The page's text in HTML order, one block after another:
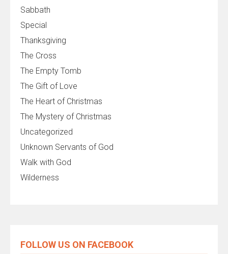
Sabbath
Special
Thanksgiving
The Cross
The Empty Tomb
The Gift of Love
The Heart of Christmas
The Mystery of Christmas
Uncategorized
Unknown Servants of God
Walk with God
Wilderness
FOLLOW US ON FACEBOOK